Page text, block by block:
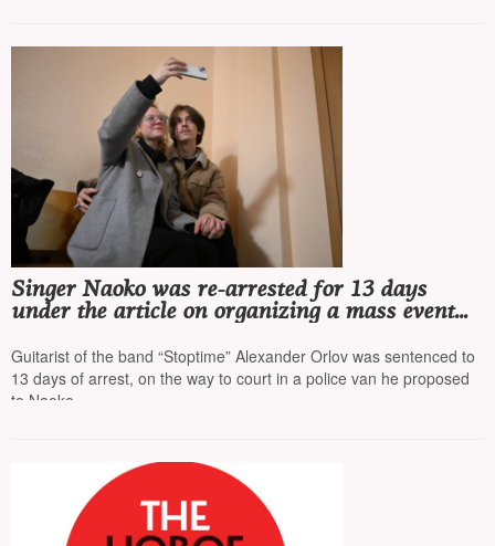
Singer Naoko was re-arrested for 13 days
under the article on organizing a mass event
hooliganism
Guitarist of the band “Stoptime” Alexander Orlov was sentenced to
13 days of arrest, on the way to court in a police van he proposed
to Naoko